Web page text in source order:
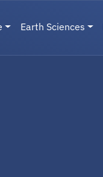
Earth Sciences